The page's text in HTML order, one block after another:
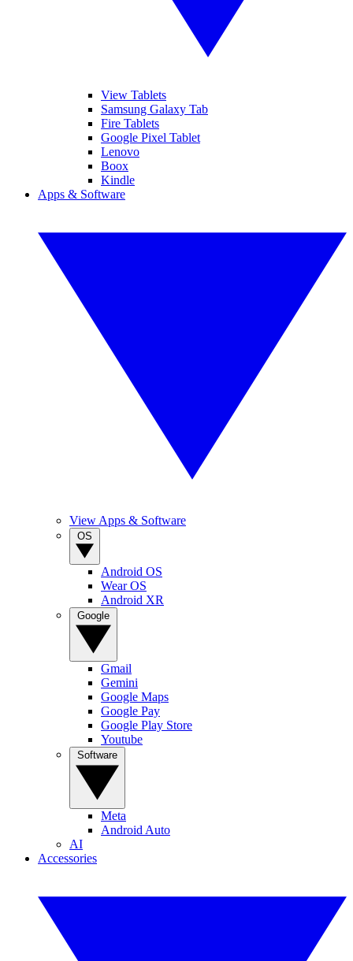
View Tablets
Samsung Galaxy Tab
Fire Tablets
Google Pixel Tablet
Lenovo
Boox
Kindle
Apps & Software
View Apps & Software
Android OS
Wear OS
Android XR
Gmail
Gemini
Google Maps
Google Pay
Google Play Store
Youtube
Meta
Android Auto
AI
Accessories